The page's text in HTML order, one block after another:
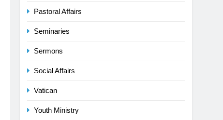
Pastoral Affairs
Seminaries
Sermons
Social Affairs
Vatican
Youth Ministry